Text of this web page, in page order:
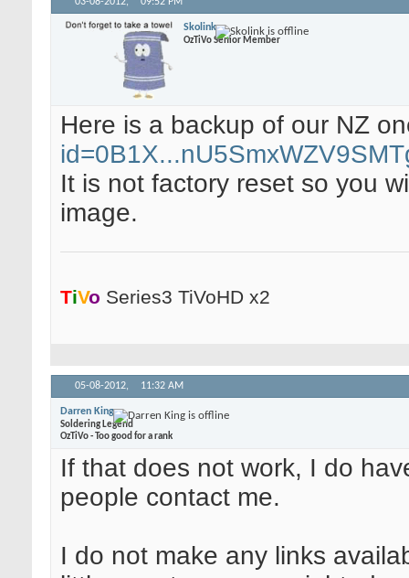
Skolink
OzTiVo Senior Member
Here is a backup of our NZ
It is not factory reset so you
image.
TiVo Series3 TiVoHD x2
05-08-2012, 11:32 AM
Darren King
Soldering Legend
OzTiVo - Too good for a rank
If that does not work, I do
people contact me.
I do not make any links